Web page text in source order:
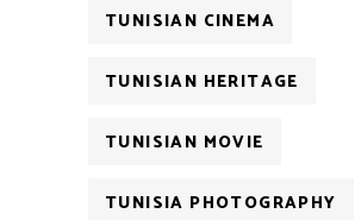
TUNISIAN CINEMA
TUNISIAN HERITAGE
TUNISIAN MOVIE
TUNISIA PHOTOGRAPHY